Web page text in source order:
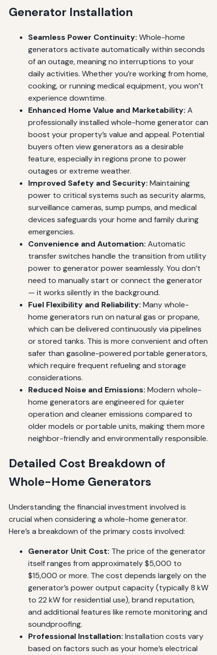
Generator Installation
Seamless Power Continuity: Whole-home
generators activate automatically within seconds
of an outage, meaning no interruptions to your
daily activities. Whether you’re working from home,
cooking, or running medical equipment, you won’t
experience downtime.
Enhanced Home Value and Marketability: A
professionally installed whole-home generator can
boost your property’s value and appeal. Potential
buyers often view generators as a desirable
feature, especially in regions prone to power
outages or extreme weather.
Improved Safety and Security: Maintaining
power to critical systems such as security alarms,
surveillance cameras, sump pumps, and medical
devices safeguards your home and family during
emergencies.
Convenience and Automation: Automatic
transfer switches handle the transition from utility
power to generator power seamlessly. You don’t
need to manually start or connect the generator
— it works silently in the background.
Fuel Flexibility and Reliability: Many whole-
home generators run on natural gas or propane,
which can be delivered continuously via pipelines
or stored tanks. This is more convenient and often
safer than gasoline-powered portable generators,
which require frequent refueling and storage
considerations.
Reduced Noise and Emissions: Modern whole-
home generators are engineered for quieter
operation and cleaner emissions compared to
older models or portable units, making them more
neighbor-friendly and environmentally responsible.
Detailed Cost Breakdown of
Whole-Home Generators
Understanding the financial investment involved is
crucial when considering a whole-home generator.
Here’s a breakdown of the primary costs involved:
Generator Unit Cost: The price of the generator
itself ranges from approximately $5,000 to
$15,000 or more. The cost depends largely on the
generator’s power output capacity (typically 8 kW
to 22 kW for residential use), brand reputation,
and additional features like remote monitoring and
soundproofing.
Professional Installation: Installation costs vary
based on factors such as your home’s electrical